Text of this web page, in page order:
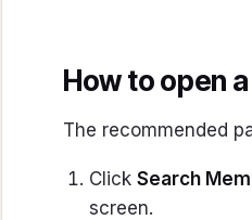
How to open
The recommended
Click Search
screen.